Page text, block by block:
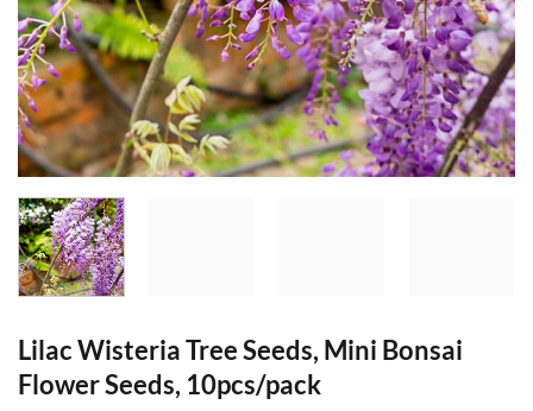
Lilac Wisteria Tree Seeds, Mini Bonsai
Flower Seeds, 10pcs/pack